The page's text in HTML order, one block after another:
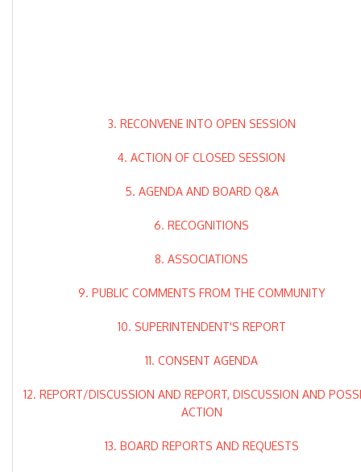
3. RECONVENE INTO OPEN SESSION
4. ACTION OF CLOSED SESSION
5. AGENDA AND BOARD Q&A
6. RECOGNITIONS
8. ASSOCIATIONS
9. PUBLIC COMMENTS FROM THE COMMUNITY
10. SUPERINTENDENT'S REPORT
11. CONSENT AGENDA
12. REPORT/DISCUSSION AND REPORT, DISCUSSION AND
ACTION
13. BOARD REPORTS AND REQUESTS